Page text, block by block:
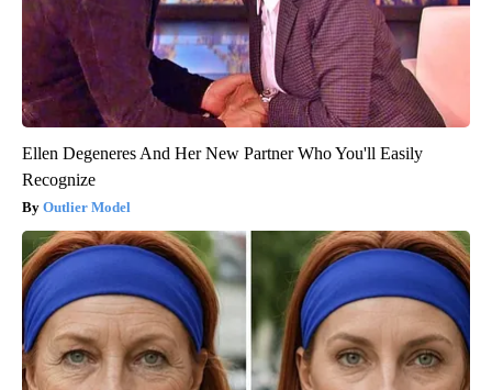
Ellen Degeneres And Her New Partner Who You'll Easily
Recognize
Outlier Model